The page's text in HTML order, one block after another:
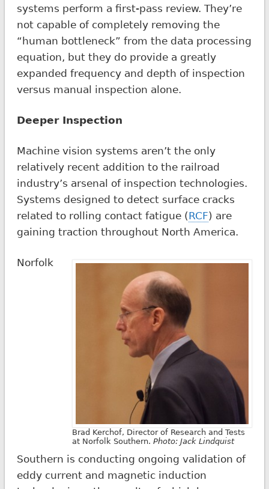
systems perform a first-pass review. They’re
not capable of completely removing the
“human bottleneck” from the data processing
equation, but they do provide a greatly
expanded frequency and depth of inspection
versus manual inspection alone.
Deeper Inspection
Machine vision systems aren’t the only
relatively recent addition to the railroad
industry’s arsenal of inspection technologies.
Systems designed to detect surface cracks
related to rolling contact fatigue (RCF) are
gaining traction throughout North America.
Brad Kerchof, Director of Research and Tests
at Norfolk Southern.Photo: Jack Lindquist
Norfolk
Southern is conducting ongoing validation of
eddy current and magnetic induction